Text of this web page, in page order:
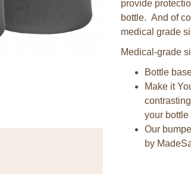
provide
bottle. And of
medical grade
Medical-grade
Bottle
Make it
your bottle
Our
by